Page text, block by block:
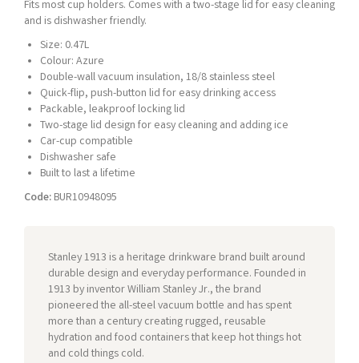
Fits most cup holders. Comes with a two-stage lid for easy cleaning
and is dishwasher friendly.
Size: 0.47L
Colour: Azure
Double-wall vacuum insulation, 18/8 stainless steel
Quick-flip, push-button lid for easy drinking access
Packable, leakproof locking lid
Two-stage lid design for easy cleaning and adding ice
Car-cup compatible
Dishwasher safe
Built to last a lifetime
Code: BUR10948095
Stanley 1913 is a heritage drinkware brand built around
durable design and everyday performance. Founded in
1913 by inventor William Stanley Jr., the brand
pioneered the all-steel vacuum bottle and has spent
more than a century creating rugged, reusable
hydration and food containers that keep hot things hot
and cold things cold.